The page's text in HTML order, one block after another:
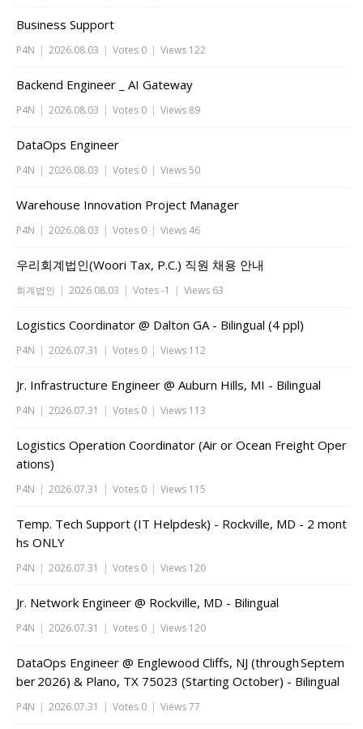
Business Support
P4N | 2026.08.03 | Votes 0 | Views 122
Backend Engineer _ AI Gateway
P4N | 2026.08.03 | Votes 0 | Views 89
DataOps Engineer
P4N | 2026.08.03 | Votes 0 | Views 50
Warehouse Innovation Project Manager
P4N | 2026.08.03 | Votes 0 | Views 46
우리회계법인(Woori Tax, P.C.) 직원 채용 안내
회계법인 | 2026.08.03 | Votes -1 | Views 63
Logistics Coordinator @ Dalton GA - Bilingual (4 ppl)
P4N | 2026.07.31 | Votes 0 | Views 112
Jr. Infrastructure Engineer @ Auburn Hills, MI - Bilingual
P4N | 2026.07.31 | Votes 0 | Views 113
Logistics Operation Coordinator (Air or Ocean Freight Oper
ations)
P4N | 2026.07.31 | Votes 0 | Views 115
Temp. Tech Support (IT Helpdesk) - Rockville, MD - 2 mont
hs ONLY
P4N | 2026.07.31 | Votes 0 | Views 120
Jr. Network Engineer @ Rockville, MD - Bilingual
P4N | 2026.07.31 | Votes 0 | Views 120
DataOps Engineer @ Englewood Cliffs, NJ (through Septem
ber 2026) & Plano, TX 75023 (Starting October) - Bilingual
P4N | 2026.07.31 | Votes 0 | Views 77